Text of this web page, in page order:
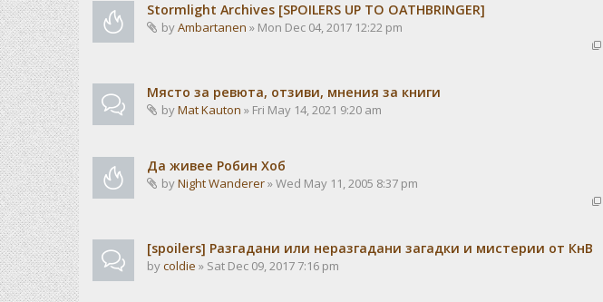
Stormlight Archives [SPOILERS UP TO OATHBRINGER]
byAmbartanen » Mon Dec 04, 2017 12:22 pm
Място за ревюта, отзиви, мнения за книги
byMat Kauton » Fri May 14, 2021 9:20 am
Да живее Робин Хоб
byNight Wanderer» Wed May 11, 2005 8:37 pm
[spoilers] Разгадани или неразгадани загадки и мистерии от КнВ
bycoldie » Sat Dec 09, 2017 7:16 pm